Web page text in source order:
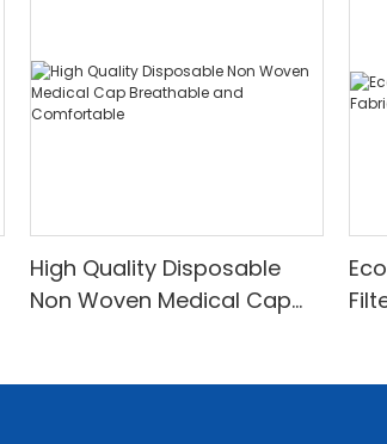
High Quality Disposable
Non Woven Medical Cap